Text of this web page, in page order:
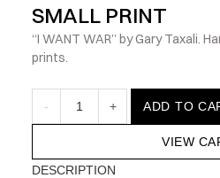
SMALL PRINT
“I WANT WAR” by Gary Taxali.
prints.
- 1 + ADD TO
VIEW
DESCRIPTION